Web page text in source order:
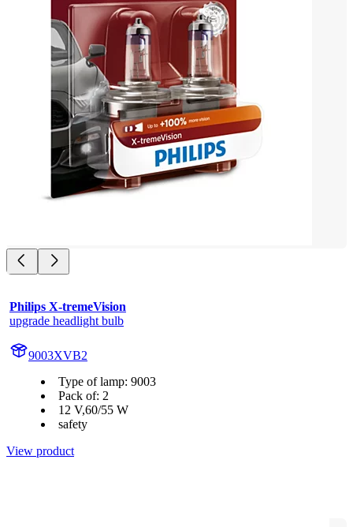
Philips X-tremeVision
upgrade headlight bulb
9003XVB2
Type of lamp: 9003
Pack of: 2
12 V,60/55 W
safety
View product